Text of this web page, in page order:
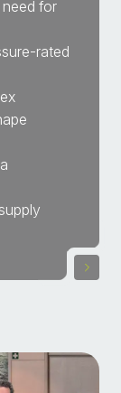
for
rated